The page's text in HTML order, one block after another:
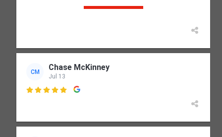
CM Chase McKinney
Jul 13
